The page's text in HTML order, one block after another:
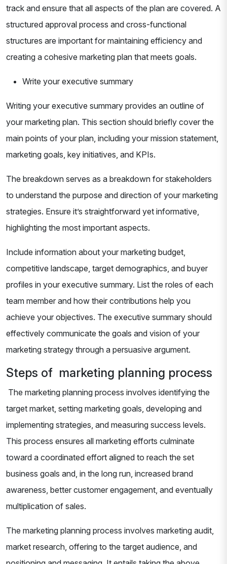
track and ensure that all aspects of the plan are covered. A
structured approval process and cross-functional
structures are important for maintaining efficiency and
creating a cohesive marketing plan that meets goals.
Write your executive summary
Writing your executive summary provides an outline of
your marketing plan. This section should briefly cover the
main points of your plan, including your mission statement,
marketing goals, key initiatives, and KPIs.
The breakdown serves as a breakdown for stakeholders
to understand the purpose and direction of your marketing
strategies. Ensure it’s straightforward yet informative,
highlighting the most important aspects.
Include information about your marketing budget,
competitive landscape, target demographics, and buyer
profiles in your executive summary. List the roles of each
team member and how their contributions help you
achieve your objectives. The executive summary should
effectively communicate the goals and vision of your
marketing strategy through a persuasive argument.
Steps of marketing planning process
The marketing planning process involves identifying the
target market, setting marketing goals, developing and
implementing strategies, and measuring success levels.
This process ensures all marketing efforts culminate
toward a coordinated effort aligned to reach the set
business goals and, in the long run, increased brand
awareness, better customer engagement, and eventually
multiplication of sales.
The marketing planning process involves marketing audit,
market research, offering to the target audience, and